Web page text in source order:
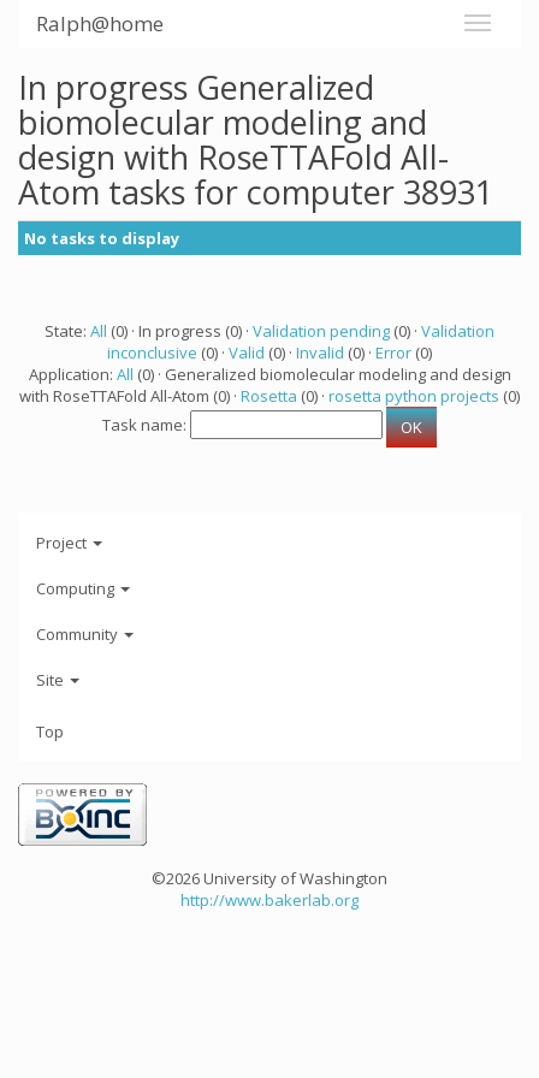
Ralph@home
In progress Generalized
biomolecular modeling and
design with RoseTTAFold All-
Atom tasks for computer 38931
No tasks to display
State: All (0) · In progress (0) · Validation pending (0) · Validation
inconclusive (0) · Valid (0) · Invalid (0) · Error (0)
Application: All (0) · Generalized biomolecular modeling and design
with RoseTTAFold All-Atom (0) · Rosetta (0) · rosetta python projects (0)
Task name:
Project
Computing
Community
Site
Top
©2026 University of Washington
http://www.bakerlab.org